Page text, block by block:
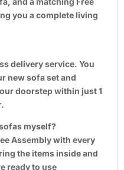
you a complete living
delivery service. You
new sofa set and
doorstep within just 1
myself?
Assembly with every
the items inside and
ready to use